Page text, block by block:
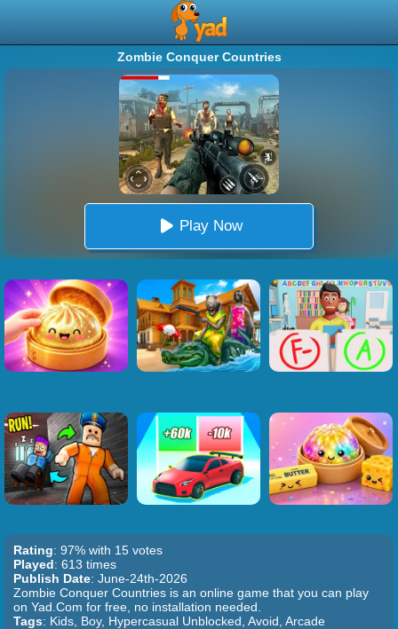
Zombie Conquer Countries
Play Now
Rating: 97% with 15 votes
Played: 613 times
Publish Date: June-24th-2026
Zombie Conquer Countries is an online game that you can play
on Yad.Com for free, no installation needed.
Tags: Kids, Boy, Hypercasual Unblocked, Avoid, Arcade